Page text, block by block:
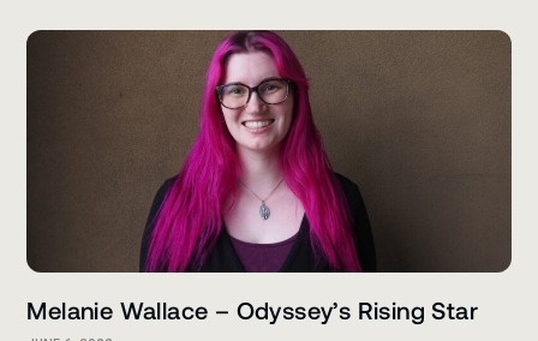
Melanie Wallace – Odyssey’s Rising Star